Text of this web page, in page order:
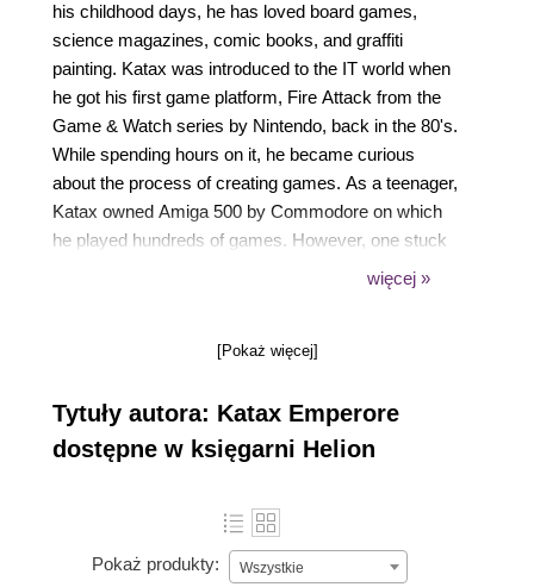
his childhood days, he has loved board games,
science magazines, comic books, and graffiti
painting. Katax was introduced to the IT world when
he got his first game platform, Fire Attack from the
Game & Watch series by Nintendo, back in the 80's.
While spending hours on it, he became curious
about the process of creating games. As a teenager,
Katax owned Amiga 500 by Commodore on which
he played hundreds of games. However, one stuck
with him: Shadow of the Beast by Psygnosis. He
that he would like to learn to create such games, and
develop any game on various web pages and
platforms alike. The Amiga platform created a high-
quality gaming experience supported by an
ahead of its time. It was a high-profile computer with
real stereo sound supported by the advanced Direct
Memory Access technology for multiprocessing. On
więcej »
[Pokaż więcej]
Tytuły autora: Katax Emperore
dostępne w księgarni Helion
Pokaż produkty: Wszystkie